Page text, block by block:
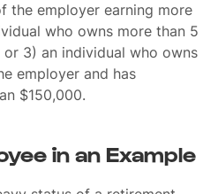
the employer earning more
who owns more than 5
3) an individual who owns
employer and has
$150,000.
in an Example